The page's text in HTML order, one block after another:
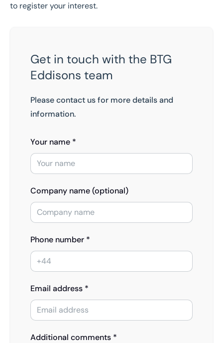
to register your interest.
Get in touch with the BTG
Eddisons team
Please contact us for more details and
information.
Your name *
Company name (optional)
Phone number *
Email address *
Additional comments *